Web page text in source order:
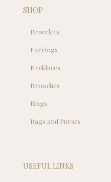
SHOP
Bracelets
Earrings
Necklaces
Brooches
Rings
Bags and Purses
USEFUL LINKS